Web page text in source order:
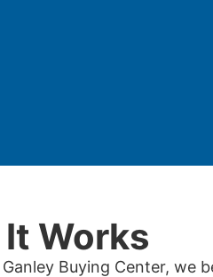
Works
Buying Center, we